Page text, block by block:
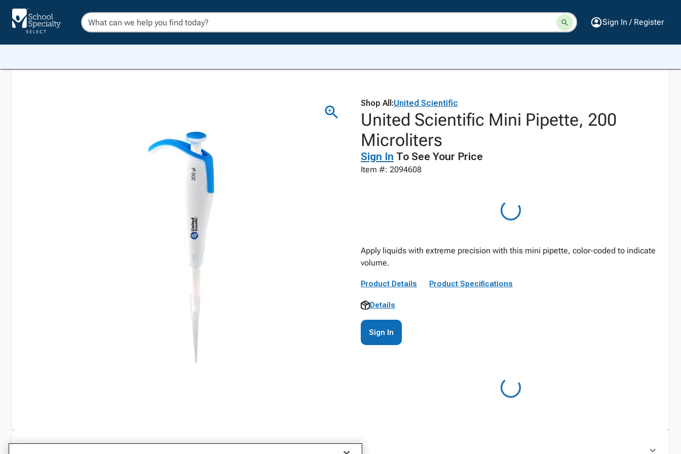
Sign In / Register
Shop All:United Scientific
United Scientific Mini Pipette, 200
Microliters
Sign In To See Your Price
Item #: 2094608
Apply liquids with extreme precision with this mini pipette, color-coded to indicate
volume.
Product Details Product Specifications
Details
Sign In